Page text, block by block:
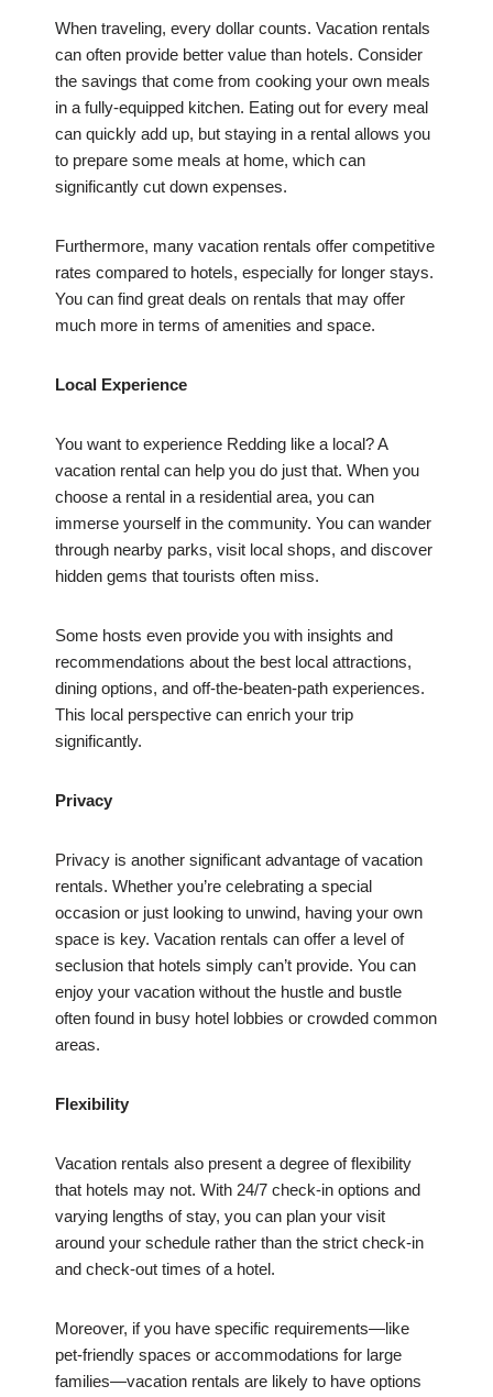
When traveling, every dollar counts. Vacation rentals
can often provide better value than hotels. Consider
the savings that come from cooking your own meals
in a fully-equipped kitchen. Eating out for every meal
can quickly add up, but staying in a rental allows you
to prepare some meals at home, which can
significantly cut down expenses.
Furthermore, many vacation rentals offer competitive
rates compared to hotels, especially for longer stays.
You can find great deals on rentals that may offer
much more in terms of amenities and space.
Local Experience
You want to experience Redding like a local? A
vacation rental can help you do just that. When you
choose a rental in a residential area, you can
immerse yourself in the community. You can wander
through nearby parks, visit local shops, and discover
hidden gems that tourists often miss.
Some hosts even provide you with insights and
recommendations about the best local attractions,
dining options, and off-the-beaten-path experiences.
This local perspective can enrich your trip
significantly.
Privacy
Privacy is another significant advantage of vacation
rentals. Whether you’re celebrating a special
occasion or just looking to unwind, having your own
space is key. Vacation rentals can offer a level of
seclusion that hotels simply can’t provide. You can
enjoy your vacation without the hustle and bustle
often found in busy hotel lobbies or crowded common
areas.
Flexibility
Vacation rentals also present a degree of flexibility
that hotels may not. With 24/7 check-in options and
varying lengths of stay, you can plan your visit
around your schedule rather than the strict check-in
and check-out times of a hotel.
Moreover, if you have specific requirements—like
pet-friendly spaces or accommodations for large
families—vacation rentals are likely to have options